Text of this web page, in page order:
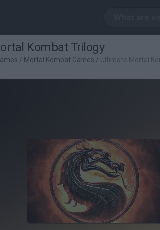
Kombat Trilogy
/ Mortal Kombat Games / Ultimate Mortal